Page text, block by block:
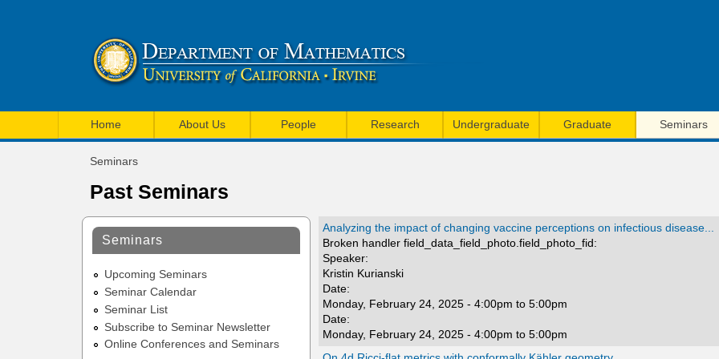
C
I
M
t
e
m
a
Home About Us People Research Undergraduate Graduate Seminars
are
here
Seminars
Past Seminars
Analyzing the impact of changing vaccine perceptions on infectious disease...
Broken handler field_data_field_photo.field_photo_fid:
Speaker:
Kristin Kurianski
Date:
Monday, February 24, 2025 - 4:00pm to 5:00pm
Date:
Monday, February 24, 2025 - 4:00pm to 5:00pm
Seminars
Upcoming Seminars
Seminar Calendar
Seminar List
Subscribe to Seminar Newsletter
Online Conferences and Seminars